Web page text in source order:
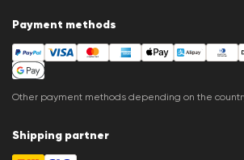
Payment methods
Other payment methods depending on the
Shipping partner